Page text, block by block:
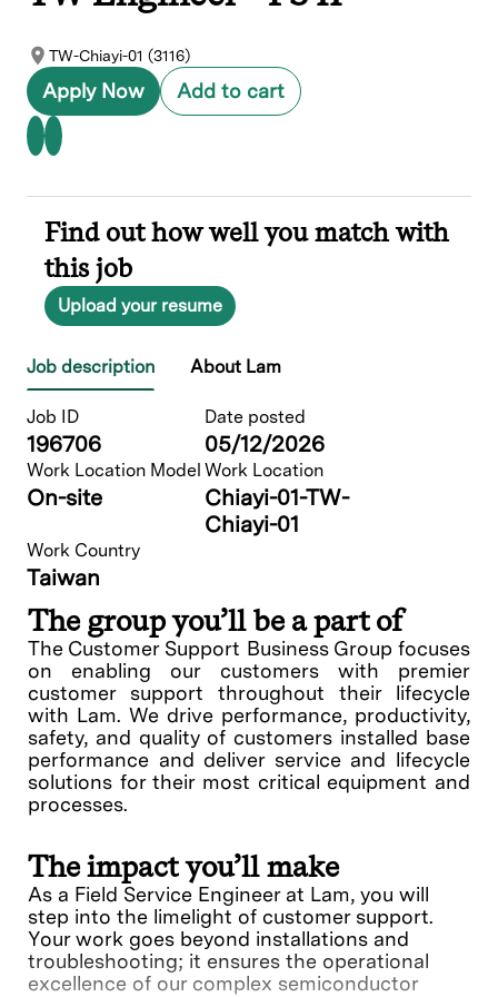
TW-Chiayi-01 (3116)
Apply Now Add to cart
Find out how well you match with
this job
Upload your resume
Job description About Lam
Job ID
196706
Date posted
05/12/2026
Work Location Model
On-site
Work Location
Chiayi-01-TW-
Chiayi-01
Work Country
Taiwan
The group you’ll be a part of
The Customer Support Business Group focuses
on enabling our customers with premier
customer support throughout their lifecycle
with Lam. We drive performance, productivity,
safety, and quality of customers installed base
performance and deliver service and lifecycle
solutions for their most critical equipment and
processes.
The impact you’ll make
As a Field Service Engineer at Lam, you will
step into the limelight of customer support.
Your work goes beyond installations and
troubleshooting; it ensures the operational
excellence of our complex semiconductor